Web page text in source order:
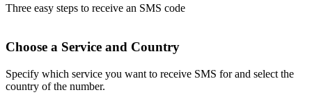
Three easy steps to receive an SMS code
Choose a Service and Country
Specify which service you want to receive SMS for and select the
country of the number.